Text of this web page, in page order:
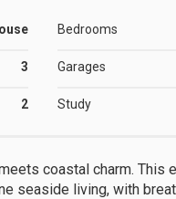
Bedrooms
3 Garages
2 Study
coastal charm.
seaside living, with